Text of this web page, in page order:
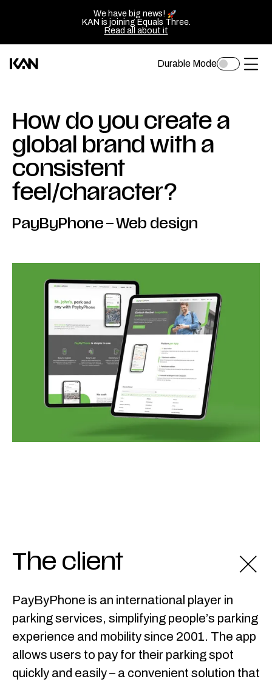
We have big news!
KAN is joining Equals Three.
Read all about it
logo
—
Go
back
to
homepage
Durable Mode
Toggle
How do you create a
global brand with a
consistent
feel/character?
PayByPhone –Web design
The client
PayByPhone is an international player in
parking services, simplifying people’s parking
experience and mobility since 2001. The app
allows users to pay for their parking spot
quickly and easily – a convenient solution that